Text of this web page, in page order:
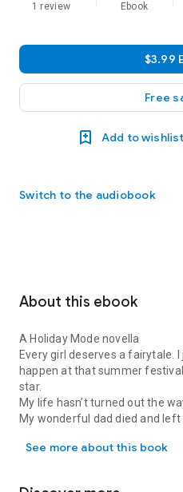
1 review Ebook
$3.99
Free
Add to wishlist
Switch to the audiobook
About this ebook
A Holiday Mode novella
Every girl deserves a fairytale.
happen at that summer
star.
My life hasn’t turned out the
My wonderful dad died and
Now I’m working endless
See more about this book